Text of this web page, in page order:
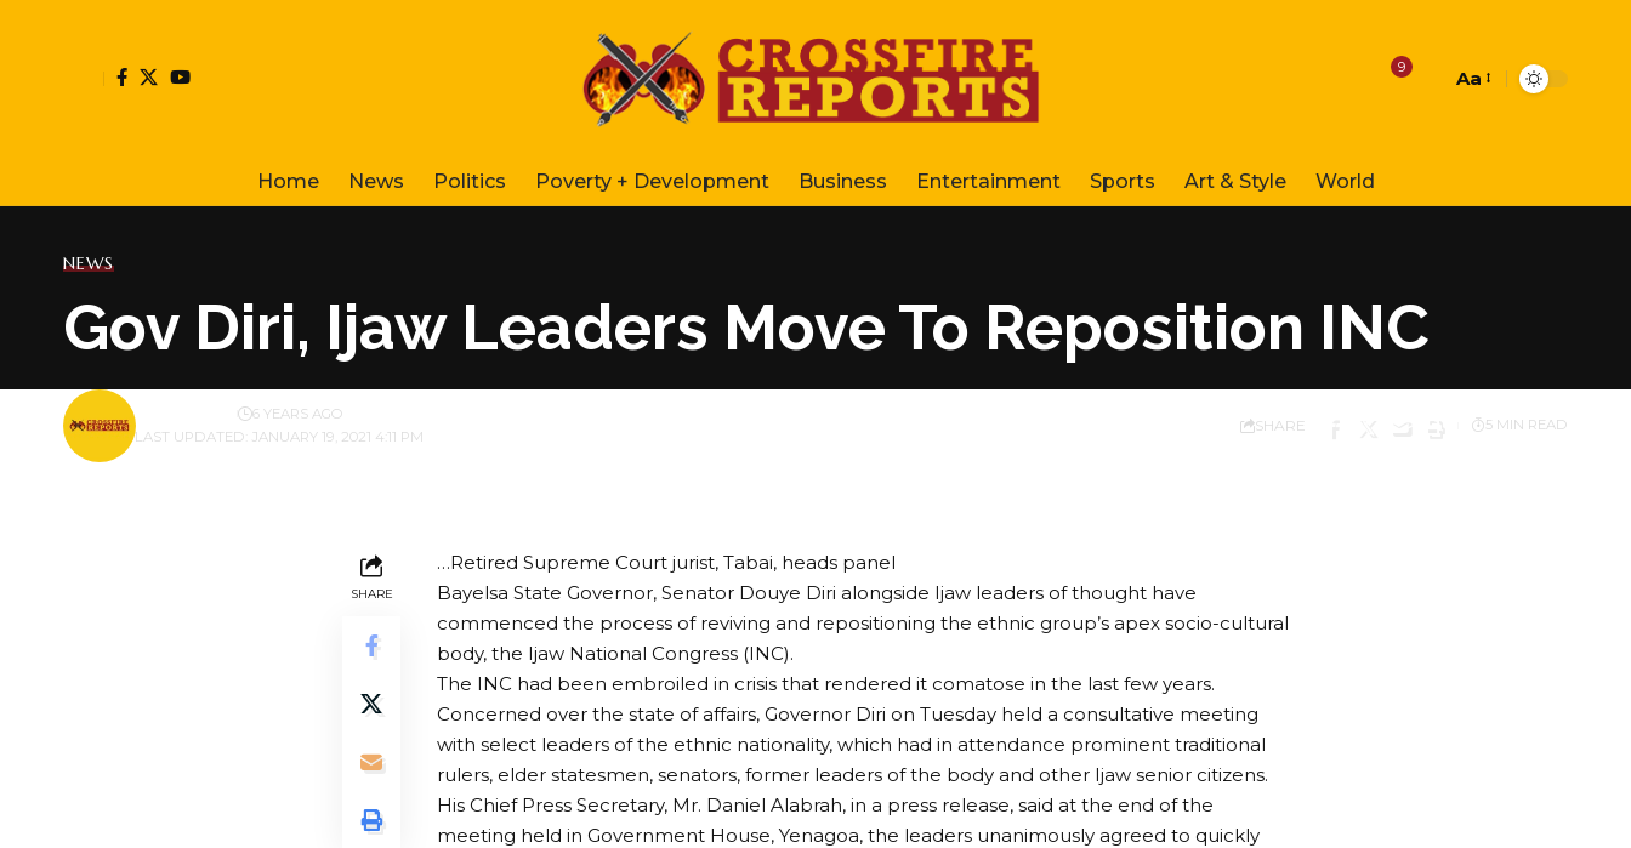
9
Font
Aa
Home News Politics Poverty + Development Business Entertainment Sports Art & Style World
NEWS
Gov Diri, Ijaw Leaders Move To Reposition INC
LAST UPDATED: JANUARY 19, 2021 4:11 PM
BY 6 YEARS AGO
SHARE 5 MIN READ
SHARE
…Retired Supreme Court jurist, Tabai, heads panel
Bayelsa State Governor, Senator Douye Diri alongside Ijaw leaders of thought have
commenced the process of reviving and repositioning the ethnic group’s apex socio-cultural
body, the Ijaw National Congress (INC).
The INC had been embroiled in crisis that rendered it comatose in the last few years.
Concerned over the state of affairs, Governor Diri on Tuesday held a consultative meeting
with select leaders of the ethnic nationality, which had in attendance prominent traditional
rulers, elder statesmen, senators, former leaders of the body and other Ijaw senior citizens.
His Chief Press Secretary, Mr. Daniel Alabrah, in a press release, said at the end of the
meeting held in Government House, Yenagoa, the leaders unanimously agreed to quickly